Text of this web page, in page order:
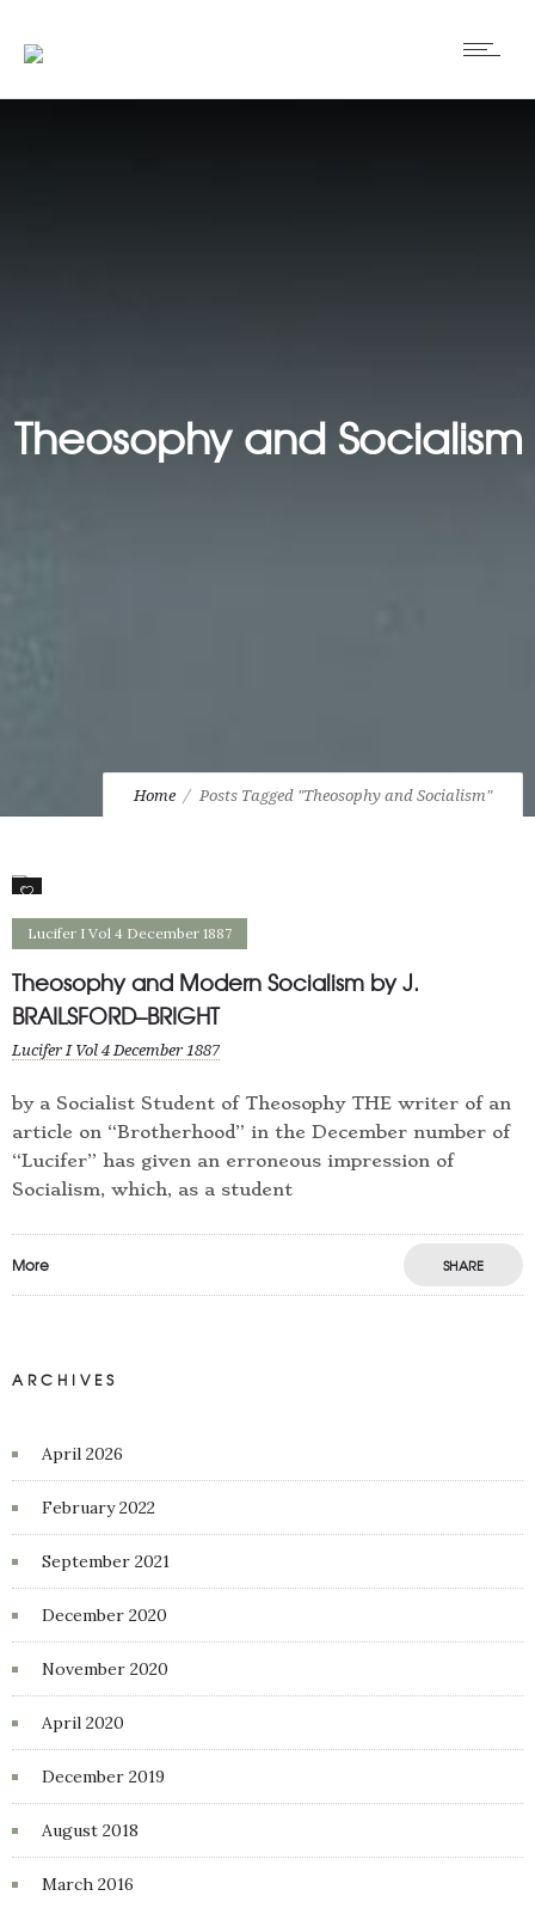
Theosophy and Socialism
Home Posts Tagged "Theosophy and Socialism"
0
Lucifer I Vol 4 December 1887
Theosophy and Modern Socialism by J.
BRAILSFORD–BRIGHT
Lucifer I Vol 4 December 1887
by a Socialist Student of Theosophy THE writer of an
article on “Brotherhood” in the December number of
“Lucifer” has given an erroneous impression of
Socialism, which, as a student
More SHARE
ARCHIVES
April 2026
February 2022
September 2021
December 2020
November 2020
April 2020
December 2019
August 2018
March 2016